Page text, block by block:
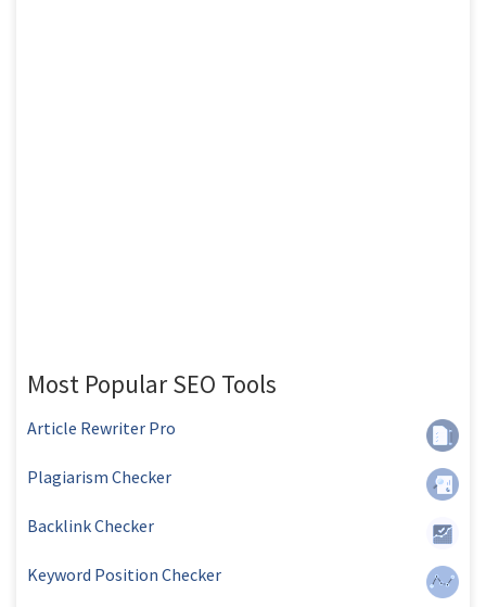
Most Popular SEO Tools
Article Rewriter Pro
Plagiarism Checker
Backlink Checker
Keyword Position Checker